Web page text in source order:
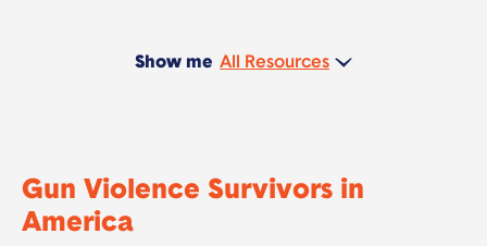
Show me
Gun Violence Survivors in
America